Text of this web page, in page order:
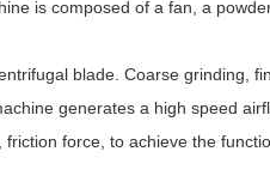
is composed of a fan, a
blade. Coarse grinding,
generates a high speed
force, to achieve the